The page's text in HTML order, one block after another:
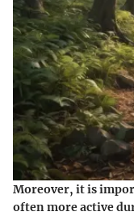
Moreover, it is
often more active